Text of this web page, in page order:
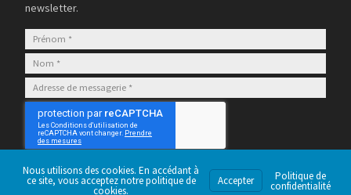
newsletter.
S’abonner
Nous utilisons des cookies. En accédant à
ce site, vous acceptez notre politique de
cookies.
Accepter Politique de
confidentialité